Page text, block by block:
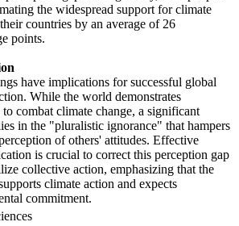
the widespread support for climate
countries by an average of 26
points.
have implications for successful global
While the world demonstrates
to combat climate change, a significant
in the "pluralistic ignorance" that hampers
of others' attitudes. Effective
is crucial to correct this perception gap
collective action, emphasizing that the
climate action and expects
commitment.